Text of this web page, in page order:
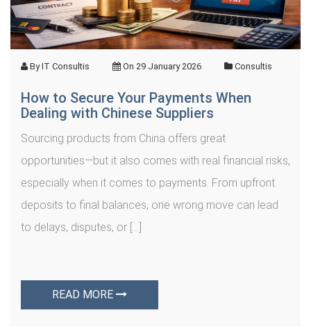
ByIT Consultis On 29 January 2026 Consultis
How to Secure Your Payments When
Dealing with Chinese Suppliers
Sourcing products from China offers great
opportunities—but it also comes with real financial risks,
especially when it comes to payments. From upfront
deposits to final balances, one wrong move can lead
to delays, disputes, or […]
READ MORE